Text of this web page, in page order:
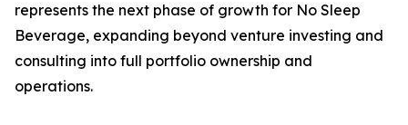
represents the next phase of growth for No Sleep
Beverage, expanding beyond venture investing and
consulting into full portfolio ownership and
operations.